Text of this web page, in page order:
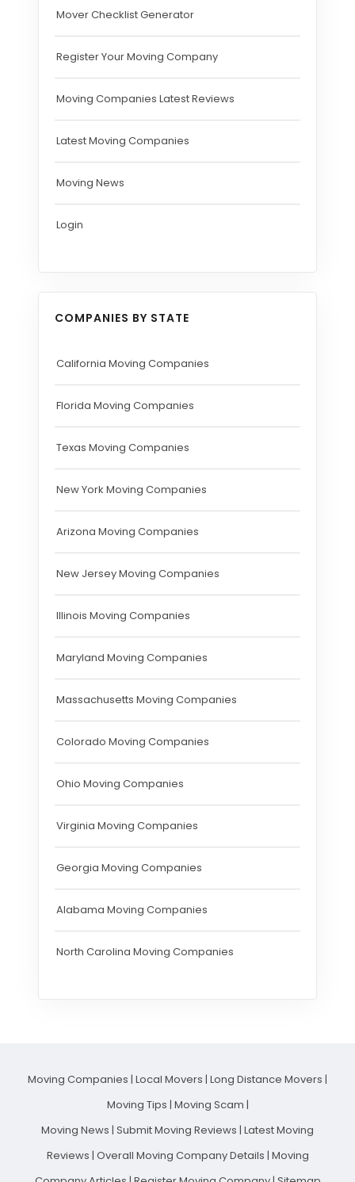
Mover Checklist Generator
Register Your Moving Company
Moving Companies Latest Reviews
Latest Moving Companies
Moving News
Login
COMPANIES BY STATE
California Moving Companies
Florida Moving Companies
Texas Moving Companies
New York Moving Companies
Arizona Moving Companies
New Jersey Moving Companies
Illinois Moving Companies
Maryland Moving Companies
Massachusetts Moving Companies
Colorado Moving Companies
Ohio Moving Companies
Virginia Moving Companies
Georgia Moving Companies
Alabama Moving Companies
North Carolina Moving Companies
Moving Companies | Local Movers | Long Distance Movers |
Moving Tips | Moving Scam |
Moving News | Submit Moving Reviews | Latest Moving
Reviews | Overall Moving Company Details | Moving